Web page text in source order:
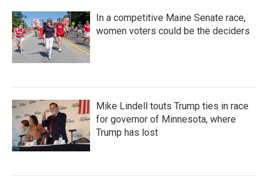
In a competitive Maine Senate race,
women voters could be the deciders
Mike Lindell touts Trump ties in race
for governor of Minnesota, where
Trump has lost